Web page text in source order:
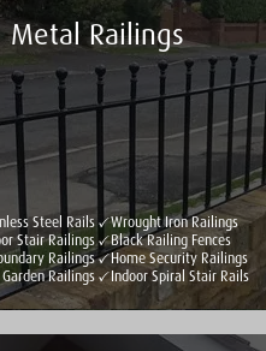
Metal Railings
Steel Rails
Stair Railings
Railings
Garden Railings
Wrought Iron Railings
Black Railing Fences
Home Security Railings
Indoor Spiral Stair Rails